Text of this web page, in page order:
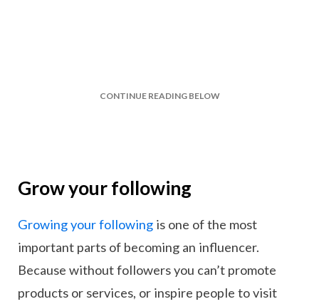
CONTINUE READING BELOW
Grow your following
Growing your following is one of the most
important parts of becoming an influencer.
Because without followers you can’t promote
products or services, or inspire people to visit